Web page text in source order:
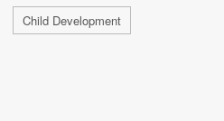
Child Development